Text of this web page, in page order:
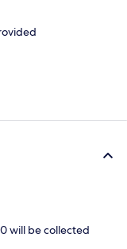
will be collected